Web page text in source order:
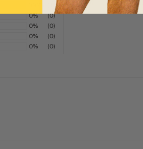
0%
(0)
0%
(0)
0%
(0)
0%
(0)